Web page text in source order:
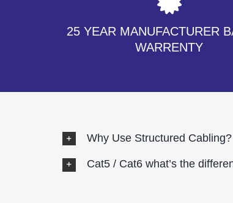
25 YEAR MANUFACTURER
WARRENTY
Why Use Structured Cabling?
Cat5 / Cat6 what’s the